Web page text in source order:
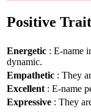
Positive
Energetic : E-name
dynamic.
Empathetic : They
Excellent : E-name
Expressive : They